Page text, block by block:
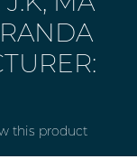
this product